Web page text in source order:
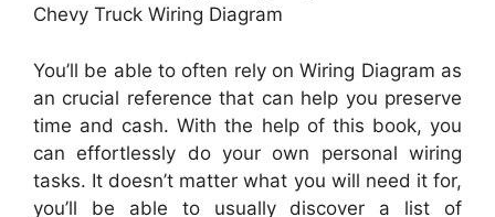
Chevy Truck Wiring Diagram
You’ll be able to often rely on Wiring Diagram as
an crucial reference that can help you preserve
time and cash. With the help of this book, you
can effortlessly do your own personal wiring
tasks. It doesn’t matter what you will need it for,
you’ll be able to usually discover a list of